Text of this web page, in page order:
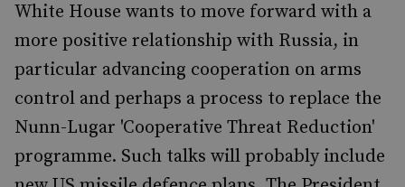
White House wants to move forward with a
more positive relationship with Russia, in
particular advancing cooperation on arms
control and perhaps a process to replace the
Nunn-Lugar 'Cooperative Threat Reduction'
programme. Such talks will probably include